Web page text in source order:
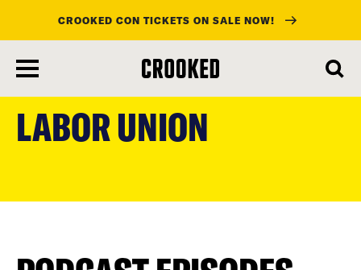
content
CROOKED CON TICKETS ON SALE NOW!
LABOR UNION